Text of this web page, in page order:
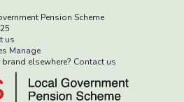
Pension Scheme
us
Manage
elsewhere? Contact us